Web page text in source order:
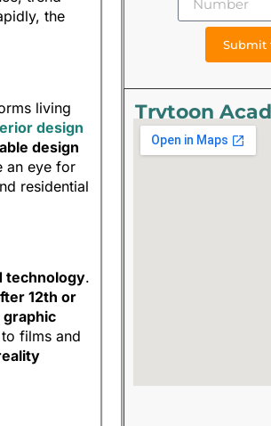
the
living
design
design
an eye for
residential
technology.
12th or
graphic
films and
Submit
Trytoon